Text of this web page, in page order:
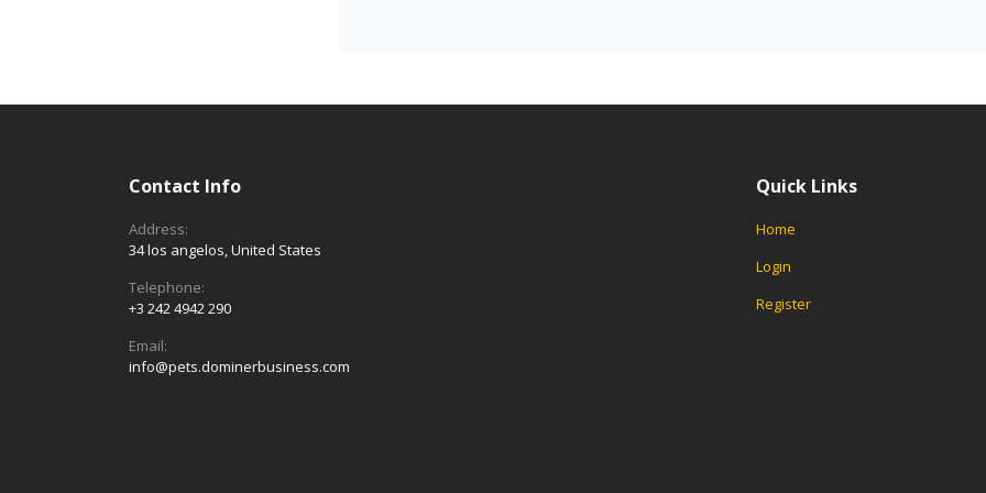
Contact Info
Address:
34 los angelos, United States
Telephone:
+3 242 4942 290
Email:
info@pets.dominerbusiness.com
Quick Links
Home
Login
Register